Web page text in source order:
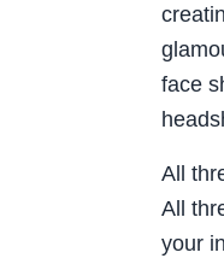
face
All
All
your